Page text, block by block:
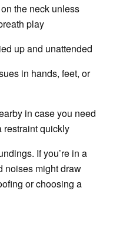
the neck unless
play
up and unattended
in hands, feet, or
in case you need
restraint quickly
If you’re in a
noises might draw
or choosing a